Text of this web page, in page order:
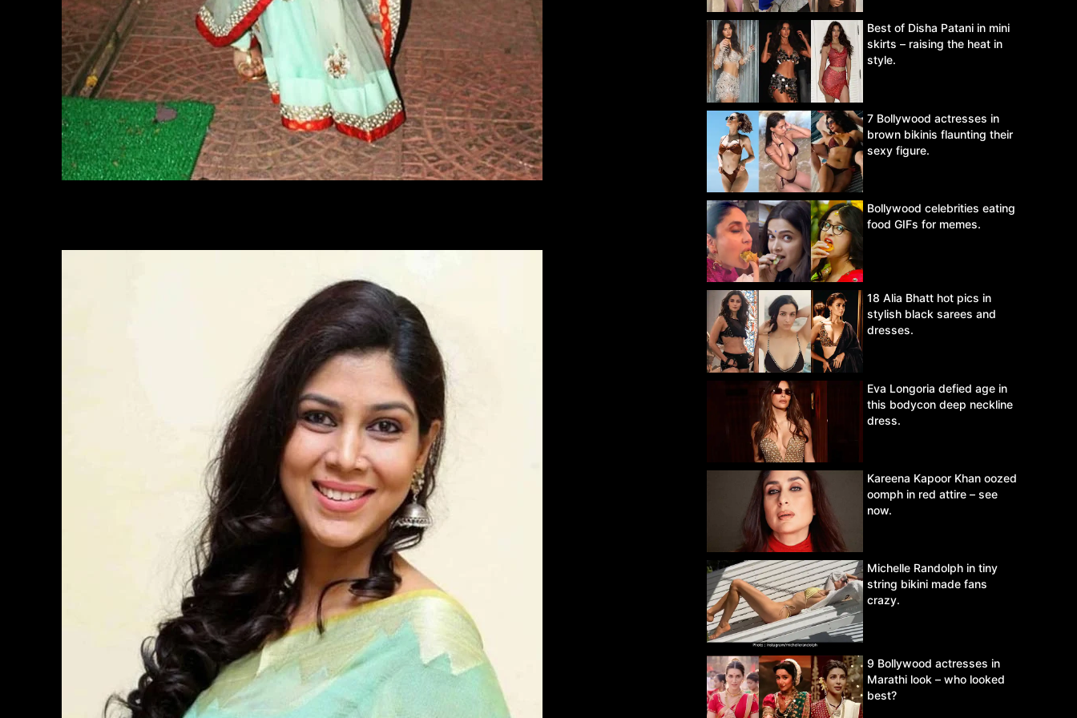
Best of Disha Patani in mini
skirts – raising the heat in
style.
7 Bollywood actresses in
brown bikinis flaunting their
sexy figure.
Bollywood celebrities eating
food GIFs for memes.
18 Alia Bhatt hot pics in
stylish black sarees and
dresses.
Eva Longoria defied age in
this bodycon deep neckline
dress.
Kareena Kapoor Khan oozed
oomph in red attire – see
now.
Michelle Randolph in tiny
string bikini made fans
crazy.
9 Bollywood actresses in
Marathi look – who looked
best?